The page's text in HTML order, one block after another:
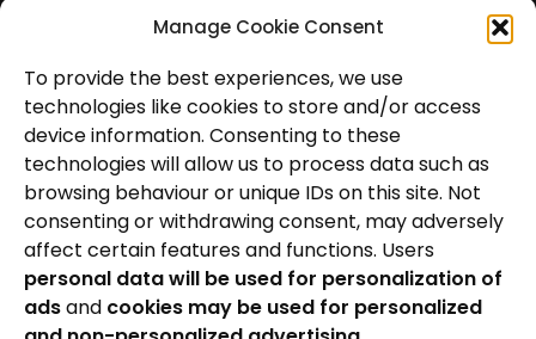
Manage Cookie Consent
To provide the best experiences, we use
technologies like cookies to store and/or access
device information. Consenting to these
technologies will allow us to process data such as
browsing behaviour or unique IDs on this site. Not
consenting or withdrawing consent, may adversely
affect certain features and functions. Users
personal data will be used for personalization of
adsand cookies may be used for personalized
Hearing Aids
News and Insights
About Us
Contact Us
Locations
Privacy Policy
Cookie Policy